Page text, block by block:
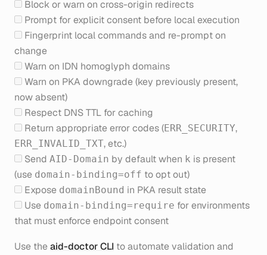
Block or warn on cross-origin redirects
Prompt for explicit consent before local execution
Fingerprint local commands and re-prompt on
change
Warn on IDN homoglyph domains
Warn on PKA downgrade (key previously present,
now absent)
Respect DNS TTL for caching
Return appropriate error codes (ERR_SECURITY,
ERR_INVALID_TXT, etc.)
Send AID-Domain by default when k is present
(use domain-binding=off to opt out)
Expose domainBound in PKA result state
Use domain-binding=require for environments
that must enforce endpoint consent
Use theaid-doctor CLI to automate validation and